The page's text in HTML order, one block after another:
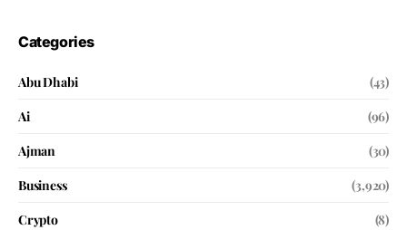
Categories
Abu Dhabi
(43)
Ai
(96)
Ajman
(30)
Business
(3,920)
Crypto
(8)